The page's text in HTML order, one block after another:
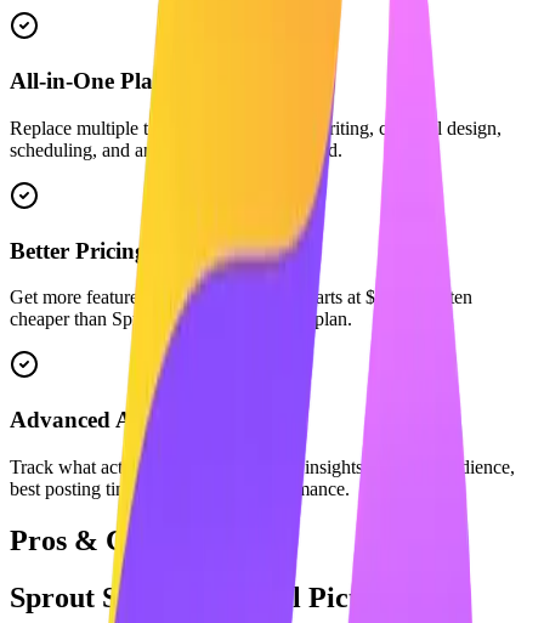
All-in-One Platform
Replace multiple tools. We combine AI writing, carousel design,
scheduling, and analytics in one dashboard.
Better Pricing
Get more features for less. Maaxgrow starts at $29/mo, often
cheaper than Sprout Social's equivalent plan.
Advanced Analytics
Track what actually matters with deep insights into your audience,
best posting times, and content performance.
Pros & Cons
Sprout Social
: The Full Picture